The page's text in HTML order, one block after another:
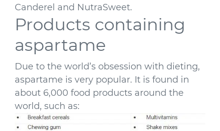
Canderel and NutraSweet.
Products containing
aspartame
Due to the world’s obsession with dieting,
aspartame is very popular. It is found in
about 6,000 food products around the
world, such as: